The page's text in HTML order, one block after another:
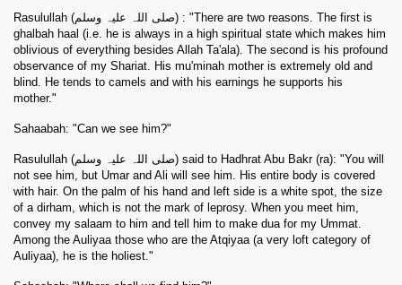
Rasulullah (صلی اللہ علیہ وسلم) : "There are two reasons. The first is
ghalbah haal (i.e. he is always in a high spiritual state which makes him
oblivious of everything besides Allah Ta'ala). The second is his profound
observance of my Shariat. His mu'minah mother is extremely old and
blind. He tends to camels and with his earnings he supports his
mother."
Sahaabah: "Can we see him?"
Rasulullah (صلی اللہ علیہ وسلم) said to Hadhrat Abu Bakr (ra): "You will
not see him, but Umar and Ali will see him. His entire body is covered
with hair. On the palm of his hand and left side is a white spot, the size
of a dirham, which is not the mark of leprosy. When you meet him,
convey my salaam to him and tell him to make dua for my Ummat.
Among the Auliyaa those who are the Atqiyaa (a very loft category of
Auliyaa), he is the holiest."